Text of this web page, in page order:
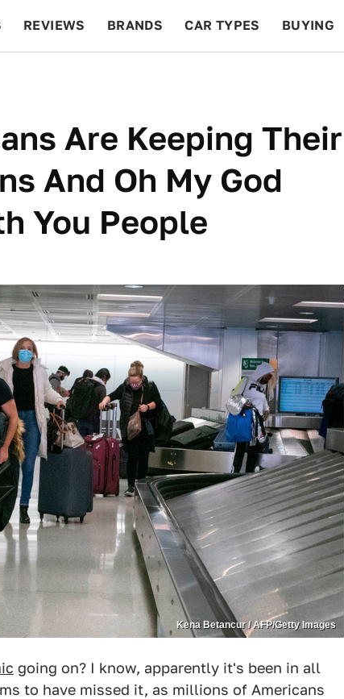
REVIEWS BRANDS CAR TYPES BUYING
Are Keeping Their
And Oh My God
You People
Kena Betancur / AFP/Getty Images
going on? I know, apparently it's been in all
to have missed it, as millions of Americans